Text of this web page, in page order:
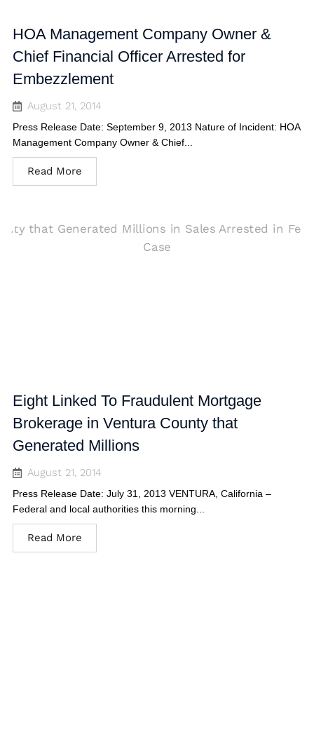
HOA Management Company Owner &
Chief Financial Officer Arrested for
Embezzlement
August 21, 2014
Press Release Date: September 9, 2013 Nature of Incident: HOA
Management Company Owner & Chief...
Read More
Eight Linked To Fraudulent Mortgage
Brokerage in Ventura County that
Generated Millions
August 21, 2014
Press Release Date: July 31, 2013 VENTURA, California –
Federal and local authorities this morning...
Read More